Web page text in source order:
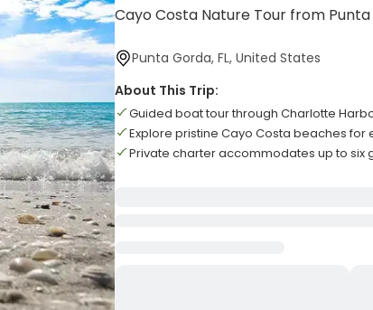
Cayo Costa Nature Tour from
Punta Gorda, FL, United States
About This Trip:
Guided boat tour through Charlotte
Explore pristine Cayo Costa beaches
Private charter accommodates up to six